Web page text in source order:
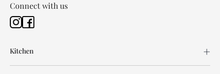
Connect with us
Kitchen